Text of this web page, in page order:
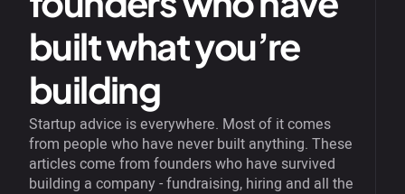
built what you’re
building
Startup advice is everywhere. Most of it comes
from people who have never built anything. These
articles come from founders who have survived
building a company - fundraising, hiring and all the